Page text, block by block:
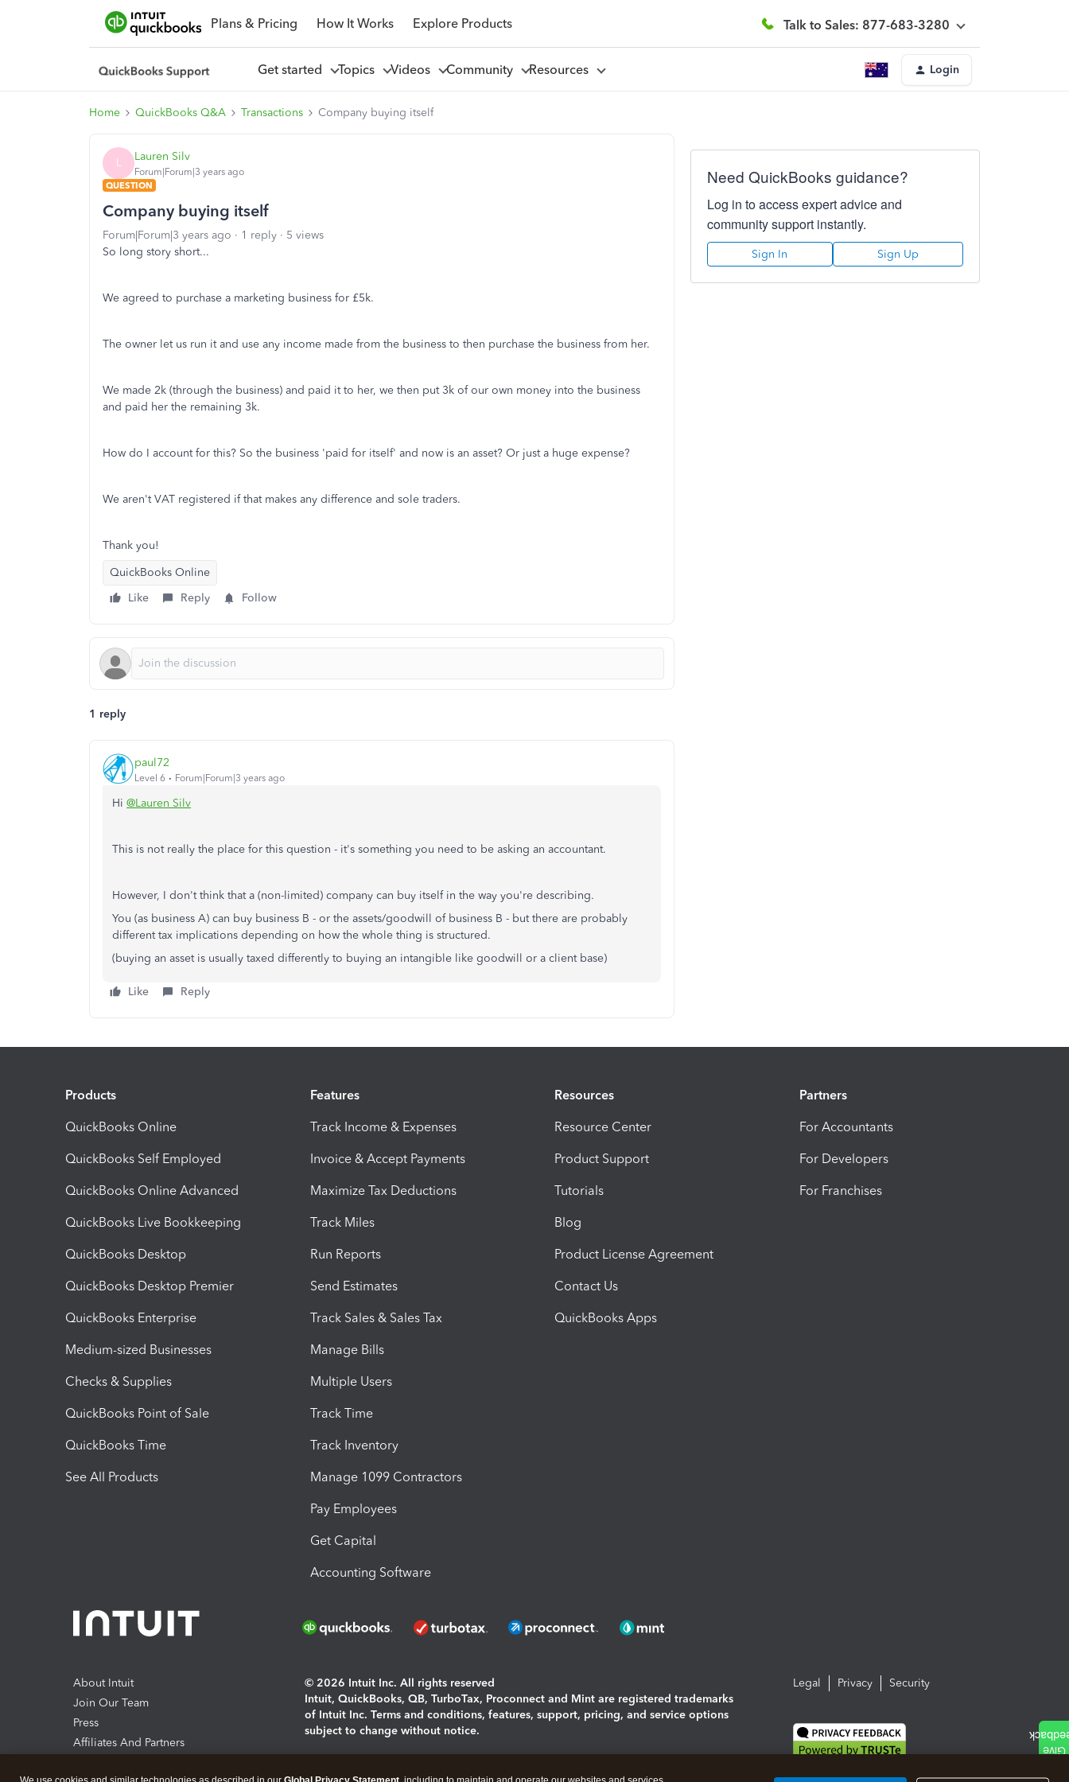
Plans & Pricing How It Works Explore Products Talk to Sales: 877-683-3280
Get started Topics Videos Community Resources Login
Home QuickBooks Q&A Transactions Company buying itself
L Lauren Silv
Forum|Forum|3 years ago
QUESTION
Company buying itself
Forum|Forum|3 years ago 1 reply
5 views
So long story short...
We agreed to purchase a marketing business for £5k.
The owner let us run it and use any income made from the business to then purchase the business from her.
We made 2k (through the business) and paid it to her, we then put 3k of our own money into the business
and paid her the remaining 3k.
How do I account for this? So the business 'paid for itself' and now is an asset? Or just a huge expense?
We aren't VAT registered if that makes any difference and sole traders.
Thank you!
QuickBooks Online
Like
Reply Follow
1 reply
paul72
Level 6 Forum|Forum|3 years ago
Hi @Lauren Silv
This is not really the place for this question - it's something you need to be asking an accountant.
However, I don't think that a (non-limited) company can buy itself in the way you're describing.
You (as business A) can buy business B - or the assets/goodwill of business B - but there are probably
different tax implications depending on how the whole thing is structured.
(buying an asset is usually taxed differently to buying an intangible like goodwill or a client base)
Like Reply
Need QuickBooks guidance?
Log in to access expert advice and
community support instantly.
Sign In Sign Up
Products
QuickBooks Online
QuickBooks Self Employed
QuickBooks Online Advanced
QuickBooks Live Bookkeeping
QuickBooks Desktop
QuickBooks Desktop Premier
QuickBooks Enterprise
Medium-sized Businesses
Checks & Supplies
QuickBooks Point of Sale
QuickBooks Time
See All Products
Features
Track Income & Expenses
Invoice & Accept Payments
Maximize Tax Deductions
Track Miles
Run Reports
Send Estimates
Track Sales & Sales Tax
Manage Bills
Multiple Users
Track Time
Track Inventory
Manage 1099 Contractors
Pay Employees
Get Capital
Accounting Software
Resources
Resource Center
Product Support
Tutorials
Blog
Product License Agreement
Contact Us
QuickBooks Apps
Partners
For Accountants
For Developers
For Franchises
About Intuit
Join Our Team
Press
Affiliates And Partners
© 2026 Intuit Inc. All rights reserved
Intuit, QuickBooks, QB, TurboTax, Proconnect and Mint are registered trademarks
of Intuit Inc. Terms and conditions, features, support, pricing, and service options
subject to change without notice.
Legal Privacy Security